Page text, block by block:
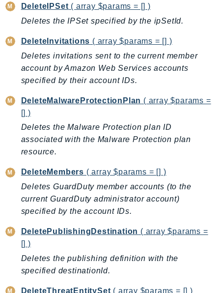
CodeBuild
CodeCatalyst
CodeCommit
CodeConnections
CodeDeploy
CodeGuruProfiler
CodeGuruReviewer
CodeGuruSecurity
CodePipeline
CodeStarconnections
CognitoIdentity
CognitoIdentityProvider
Comprehend
ComprehendMedical
ComputeOptimizer
DeleteIPSet ( array $params = [] )
Deletes the IPSet specified by the ipSetId.
DeleteInvitations ( array $params = [] )
Deletes invitations sent to the current member
account by Amazon Web Services accounts
specified by their account IDs.
DeleteMalwareProtectionPlan ( array $params =
[] )
Deletes the Malware Protection plan ID
associated with the Malware Protection plan
resource.
DeleteMembers ( array $params = [] )
Deletes GuardDuty member accounts (to the
current GuardDuty administrator account)
specified by the account IDs.
DeletePublishingDestination ( array $params =
[] )
Deletes the publishing definition with the
specified destinationId.
DeleteThreatEntitySet ( array $params = [] )